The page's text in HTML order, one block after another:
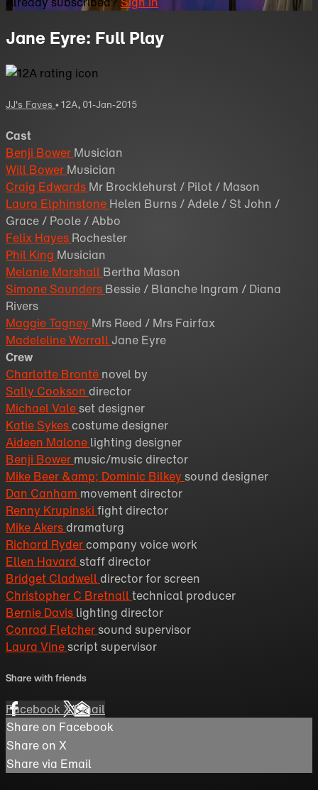
Jane Eyre: Full Play
JJ's Faves •12A, 01-Jan-2015
Cast
Benji Bower Musician
Will Bower Musician
Craig Edwards Mr Brocklehurst / Pilot / Mason
Laura Elphinstone Helen Burns / Adele / St John /
Grace / Poole / Abbo
Felix Hayes Rochester
Phil King Musician
Melanie Marshall Bertha Mason
Simone Saunders Bessie / Blanche Ingram / Diana
Rivers
Maggie Tagney Mrs Reed / Mrs Fairfax
Madeleline WorrallJane Eyre
Crew
Charlotte Brontë novel by
Sally Cookson director
Michael Valeset designer
Katie Sykes costume designer
Aideen Malone lighting designer
Benji Bower music/music director
Mike Beer &amp; Dominic Bilkey sound designer
Dan Canham movement director
Renny Krupinski fight director
Mike Akersdramaturg
Richard Rydercompany voice work
Ellen Havard staff director
Bridget Cladwelldirector for screen
Christopher C Bretnalltechnical producer
Bernie Davis lighting director
Conrad Fletchersound supervisor
Laura Vinescript supervisor
Share with friends
FacebookXEmail
Share on Facebook
Share on X
Share via Email